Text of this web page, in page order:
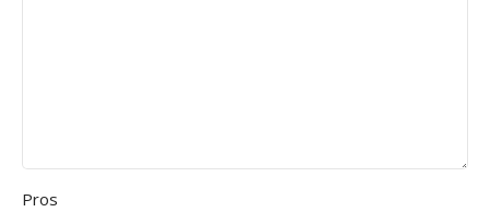
Pros